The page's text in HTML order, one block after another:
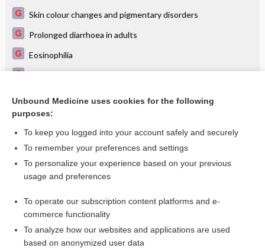
Skin colour changes and pigmentary disorders
Prolonged diarrhoea in adults
Eosinophilia
Hyponatraemia
Visit our Unbound Medicine Store
Access up-to-date medical information
Check out our products
Unbound Medicine uses cookies for the following
purposes:
To keep you logged into your account safely and securely
To remember your preferences and settings
To personalize your experience based on your previous
usage and preferences
To operate our subscription content platforms and e-
commerce functionality
To analyze how our websites and applications are used
based on anonymized user data